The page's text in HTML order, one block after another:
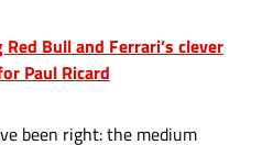
Red Bull and Ferrari’s clever
Paul Ricard
been right: the medium